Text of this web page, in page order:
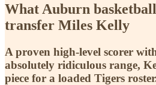
What Auburn
transfer Miles Kelly
A proven high-level scorer
absolutely ridiculous range,
piece for a loaded Tigers